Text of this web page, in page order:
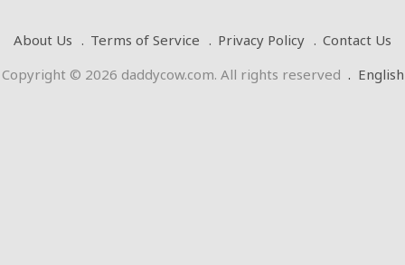
About Us Terms of Service Privacy Policy
Contact Us
Copyright © 2026 daddycow.com. All rights reserved . English